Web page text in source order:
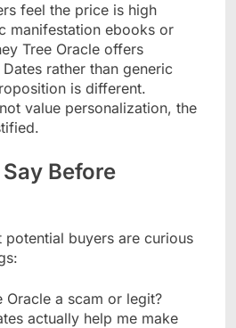
feel the price is high
manifestation ebooks or
Tree Oracle offers
rather than generic
is different.
value personalization, the
Before
buyers are curious
Oracle a scam or legit?
actually help me make